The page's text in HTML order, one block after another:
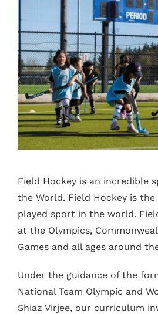
Field Hockey is an incredible
the World. Field Hockey is
played sport in the world.
at the Olympics,
Games and all ages around
Under the guidance of the
National Team Olympic and
Shiaz Virjee, our curriculum